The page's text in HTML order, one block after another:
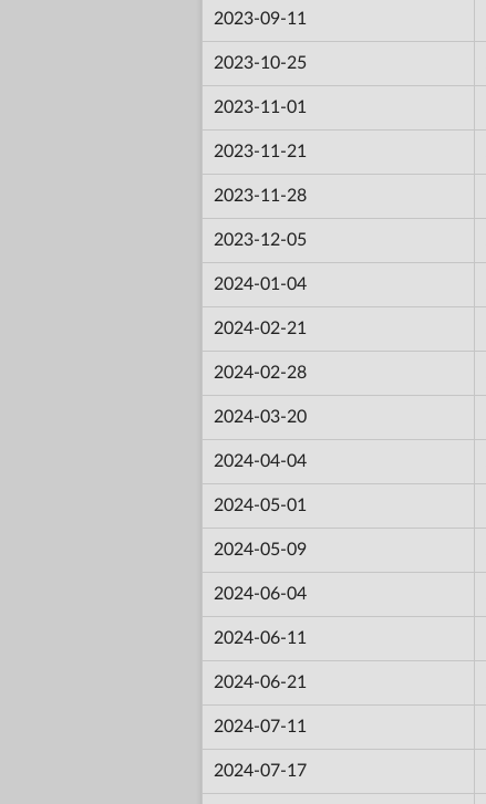
2023-09-11
2023-10-25
2023-11-01
2023-11-21
2023-11-28
2023-12-05
2024-01-04
2024-02-21
2024-02-28
2024-03-20
2024-04-04
2024-05-01
2024-05-09
2024-06-04
2024-06-11
2024-06-21
2024-07-11
2024-07-17